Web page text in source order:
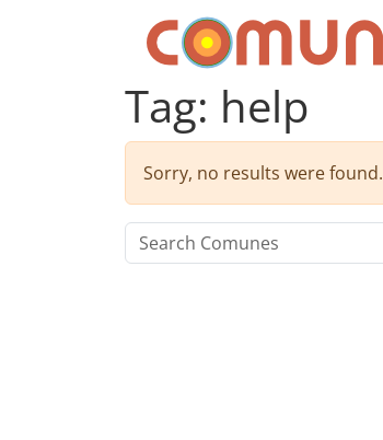
Comunes
Tag: help
Sorry, no results were found.
Search for: